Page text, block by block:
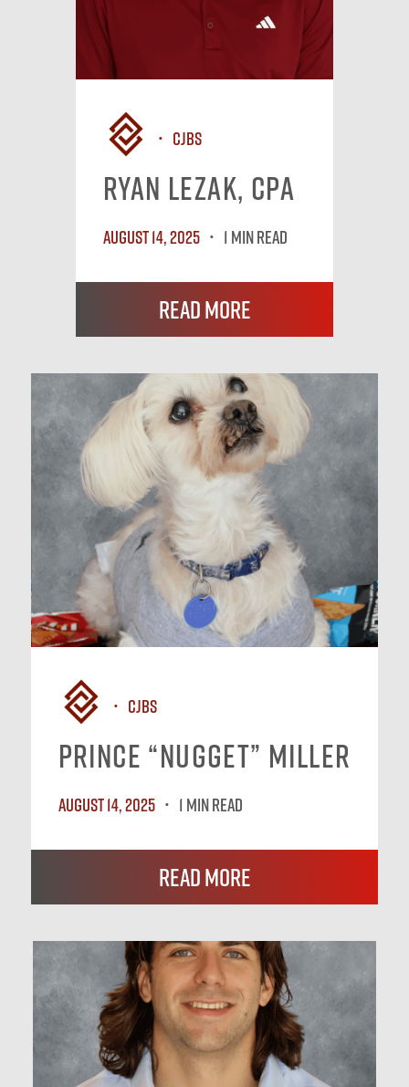
CJBS
Ryan Lezak, CPA
August 14, 2025 1 MIN READ
Read More
CJBS
Prince “Nugget” Miller
August 14, 2025 1 MIN READ
Read More